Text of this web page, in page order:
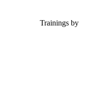
Trainings by